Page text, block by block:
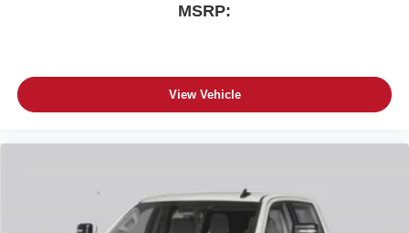
MSRP:
View Vehicle